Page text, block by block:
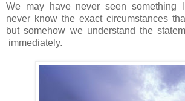
We may have never seen something
never know the exact circumstances
but somehow we understand the
immediately.